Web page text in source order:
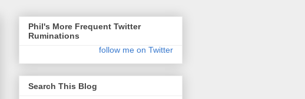
Phil's More Frequent Twitter
Ruminations
follow me on Twitter
Search This Blog